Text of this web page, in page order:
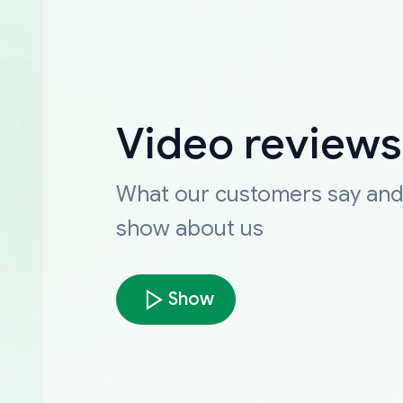
Video reviews
What our customers say and
show about us
Show